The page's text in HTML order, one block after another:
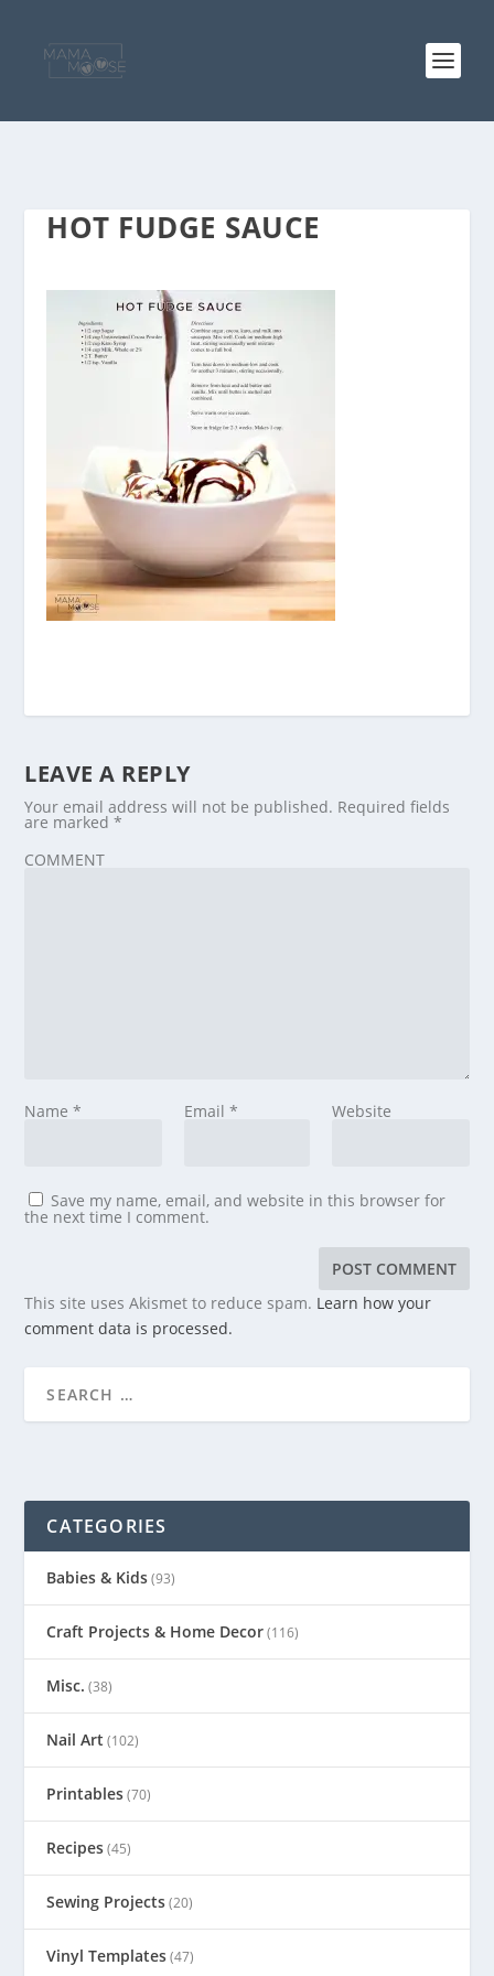
HOT FUDGE SAUCE
LEAVE A REPLY
Your email address will not be published. Required fields
are marked*
COMMENT
Name* Email * Website
Save my name, email, and website in this browser for
the next time I comment.
This site uses Akismet to reduce spam. Learn how your
comment data is processed.
CATEGORIES
Babies & Kids(93)
Craft Projects & Home Decor(116)
Misc. (38)
Nail Art (102)
Printables(70)
Recipes(45)
Sewing Projects(20)
Vinyl Templates(47)